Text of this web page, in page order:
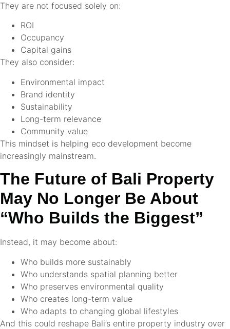
They are not focused solely on:
ROI
Occupancy
Capital gains
They also consider:
Environmental impact
Brand identity
Sustainability
Long-term relevance
Community value
This mindset is helping eco development become
increasingly mainstream.
The Future of Bali Property
May No Longer Be About
“Who Builds the Biggest”
Instead, it may become about:
Who builds more sustainably
Who understands spatial planning better
Who preserves environmental quality
Who creates long-term value
Who adapts to changing global lifestyles
And this could reshape Bali’s entire property industry over